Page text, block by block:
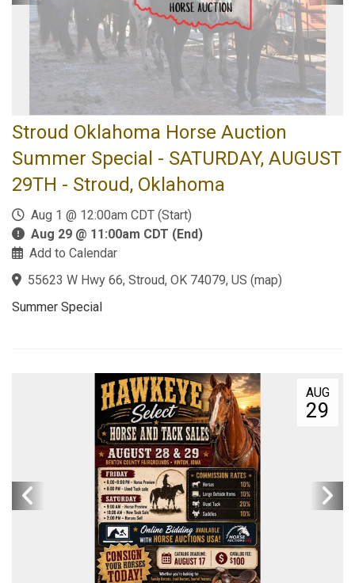
Stroud Oklahoma Horse Auction
Summer Special - SATURDAY, AUGUST
29TH - Stroud, Oklahoma
Aug 1 @ 12:00am CDT (Start)
Aug 29 @ 11:00am CDT (End)
Add to Calendar
55623 W Hwy 66, Stroud, OK 74079, US (map)
Summer Special
AUG
29